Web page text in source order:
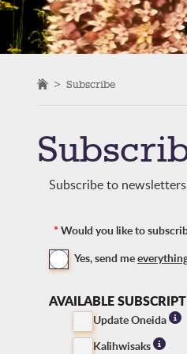
> Subscribe
Subscribe to
* Would you like to
Yes, send me
AVAILABLE
Update Oneida
Kalihwisaks